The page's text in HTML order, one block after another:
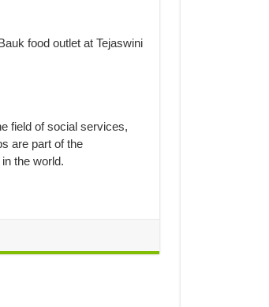
food outlet at Tejaswini
field of social services,
are part of the
the world.